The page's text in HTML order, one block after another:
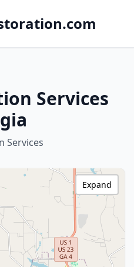
Services
Services
Expand